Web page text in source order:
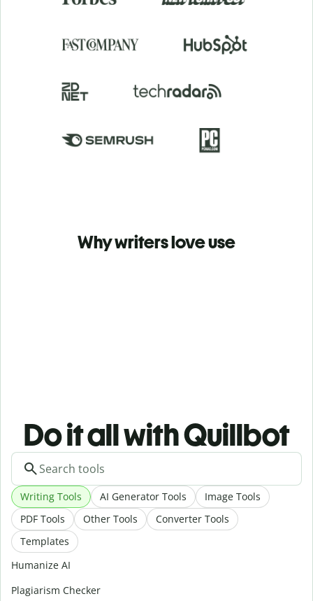
Why writers love use
Do it all with Quillbot
Writing Tools AI Generator Tools
Image Tools
PDF Tools
Other Tools
Converter Tools
Templates
Humanize AI
Plagiarism Checker